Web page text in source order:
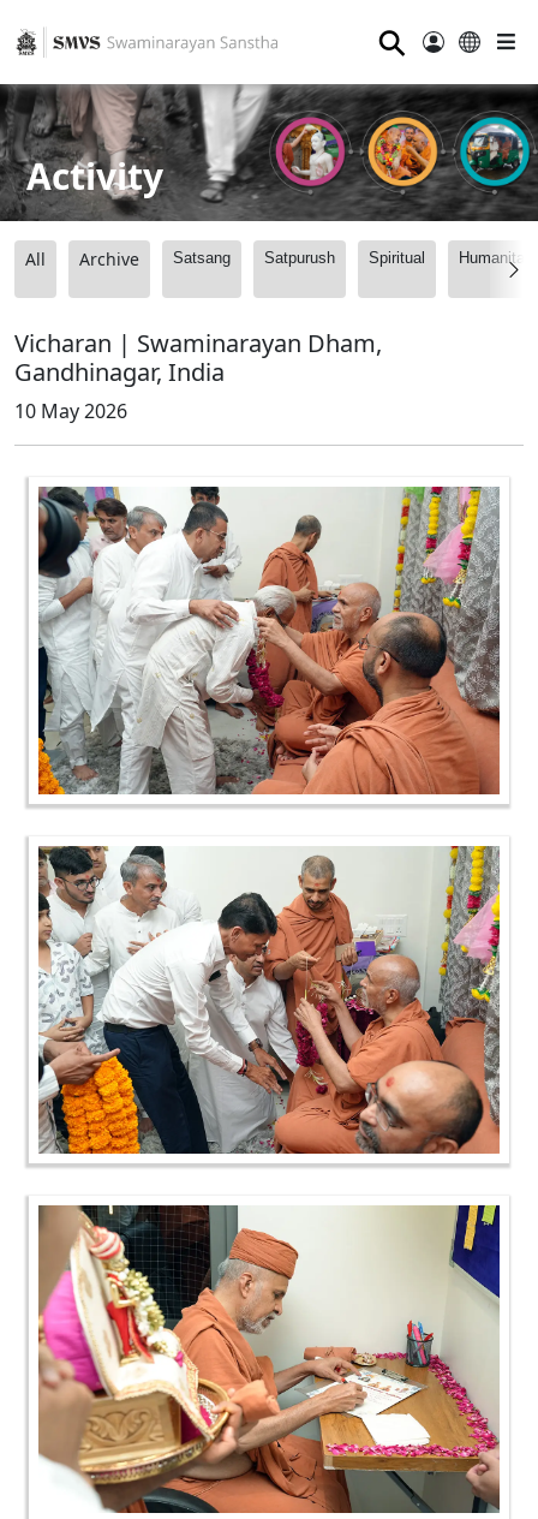
⚲
Activity
All Archive Satsang Satpurush Spiritual
Vicharan | Swaminarayan Dham,
Gandhinagar, India
10 May 2026